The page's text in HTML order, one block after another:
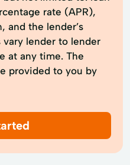
rate (APR),
and the lender’s
lender to lender
at any time. The
provided to you by